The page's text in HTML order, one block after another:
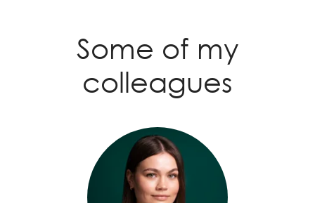
Some of my
colleagues